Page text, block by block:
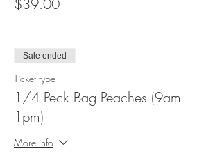
$39.00
Sale ended
Ticket type
1/4 Peck Bag Peaches (9am-
1pm)
More info